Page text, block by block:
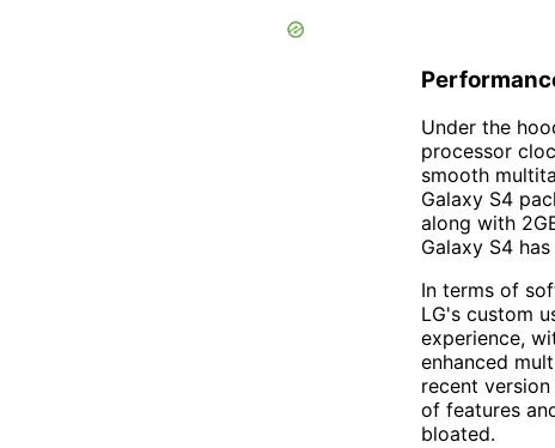
Under the
processor
smooth
Galaxy S4
along with
Galaxy S4
In terms of
LG's custom
experience,
enhanced
recent
of features
bloated.